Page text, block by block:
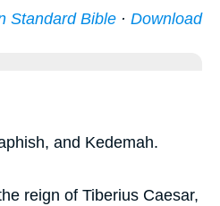
Standard Bible · Download
and Kedemah.
reign of Tiberius Caesar,